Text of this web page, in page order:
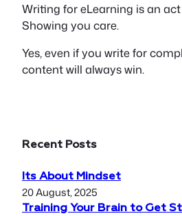
Writing for eLearning is an
Showing you care.
Yes, even if you write for
content will always win.
Recent Posts
Its About Mindset
20 August, 2025
Training Your Brain to Get